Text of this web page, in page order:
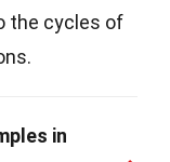
the cycles of
in